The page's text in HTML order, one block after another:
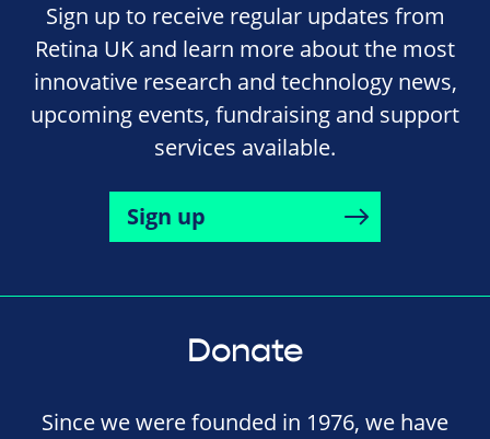
Sign up to receive regular updates from
Retina UK and learn more about the most
innovative research and technology news,
upcoming events, fundraising and support
services available.
Sign up
Donate
Since we were founded in 1976, we have